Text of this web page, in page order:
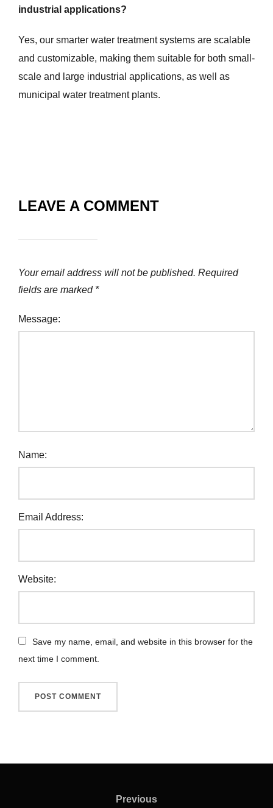
industrial applications?
Yes, our smarter water treatment systems are scalable
and customizable, making them suitable for both small-
scale and large industrial applications, as well as
municipal water treatment plants.
LEAVE A COMMENT
Your email address will not be published. Required
fields are marked *
Message:
Name:
Email Address:
Website:
Save my name, email, and website in this browser for the
next time I comment.
Previous